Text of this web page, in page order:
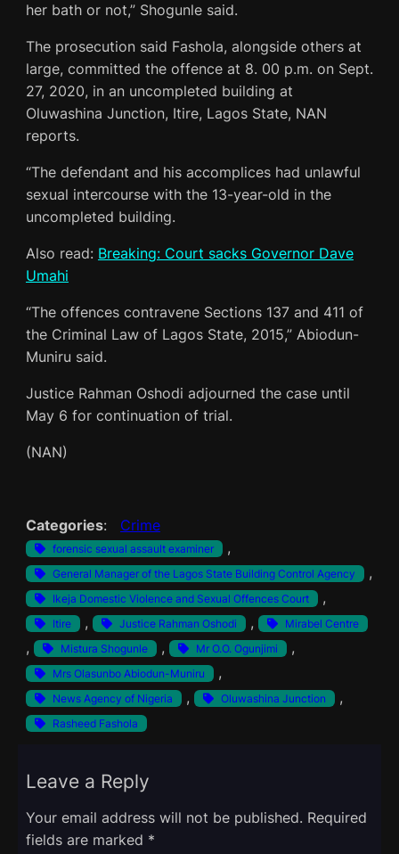
her bath or not,” Shogunle said.
The prosecution said Fashola, alongside others at
large, committed the offence at 8. 00 p.m. on Sept.
27, 2020, in an uncompleted building at
Oluwashina Junction, Itire, Lagos State, NAN
reports.
“The defendant and his accomplices had unlawful
sexual intercourse with the 13-year-old in the
uncompleted building.
Also read: Breaking: Court sacks Governor Dave
Umahi
“The offences contravene Sections 137 and 411 of
the Criminal Law of Lagos State, 2015,” Abiodun-
Muniru said.
Justice Rahman Oshodi adjourned the case until
May 6 for continuation of trial.
(NAN)
Categories: Crime
forensic sexual assault examiner ,
General Manager of the Lagos State Building Control Agency
Ikeja Domestic Violence and Sexual Offences Court ,
Itire , Justice Rahman Oshodi , Mirabel Centre
, Mistura Shogunle , Mr O.O. Ogunjimi ,
Mrs Olasunbo Abiodun-Muniru ,
News Agency of Nigeria , Oluwashina Junction ,
Rasheed Fashola
Leave a Reply
Your email address will not be published. Required
fields are marked *